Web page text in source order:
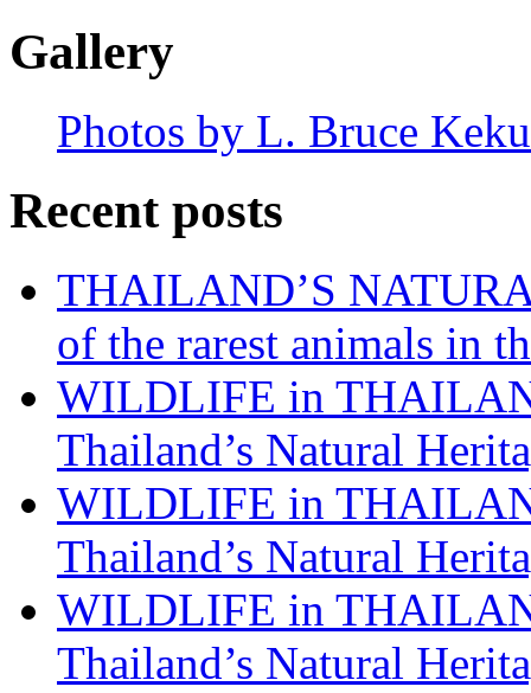
Gallery
Photos by L. Bruce
Recent posts
THAILAND’S
of the rarest animals in
WILDLIFE in
Thailand’s Natural
WILDLIFE in
Thailand’s Natural
WILDLIFE in
Thailand’s Natural